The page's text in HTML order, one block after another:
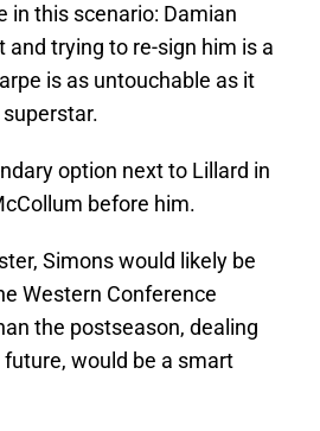
in this scenario: Damian
and trying to re-sign him is a
is as untouchable as it
option next to Lillard in
before him.
Simons would likely be
Western Conference
the postseason, dealing
would be a smart